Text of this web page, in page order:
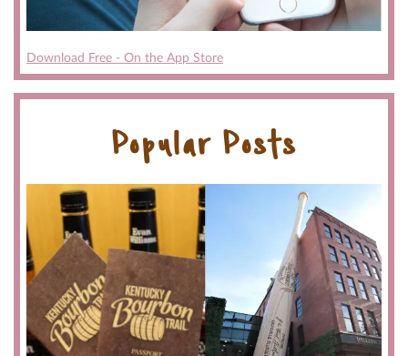
Download Free - On the App Store
Popular Posts